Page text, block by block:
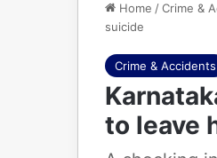
Home /Crime &
suicide
Crime & Accidents
to leave